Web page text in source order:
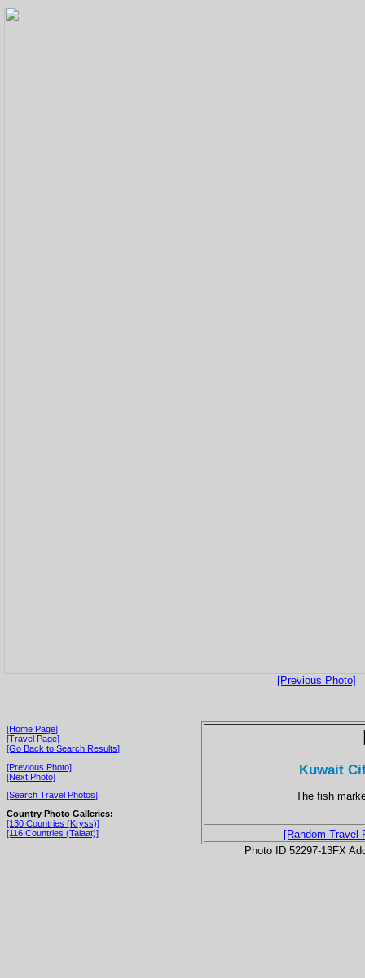
[Previous Photo]
[Home Page]
[Travel Page]
[Go Back to Search Results]
[Previous Photo]
[Next Photo]
[Search Travel Photos]
Country Photo Galleries:
[130 Countries (Kryss)]
[116 Countries (Talaat)]
Kuwait
The fish
[Random Travel
Photo ID 52297-13FX